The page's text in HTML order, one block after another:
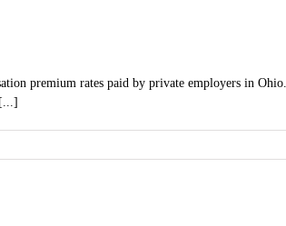
premium rates paid by private employers in